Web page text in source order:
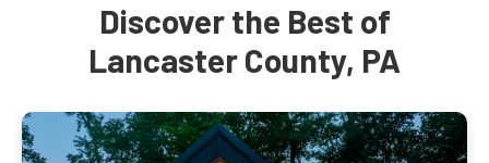
Discover the Best of
Lancaster County, PA